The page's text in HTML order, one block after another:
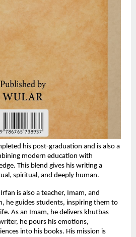
his post-graduation and is also a
modern education with
This blend gives his writing a
spiritual, and deeply human.
is also a teacher, Imam, and
he guides students, inspiring them to
As an Imam, he delivers khutbas
he pours his emotions,
into his books. His mission is